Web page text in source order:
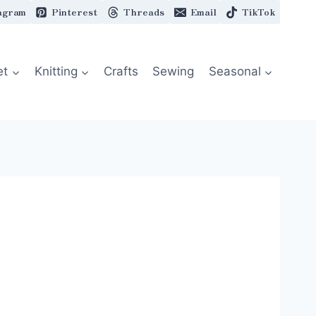
Pinterest Threads Email TikTok
Knitting Crafts Sewing Seasonal